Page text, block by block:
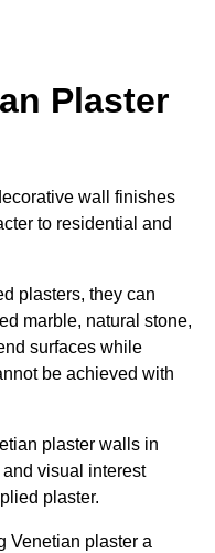
Plaster
wall finishes
to residential and
plasters, they can
marble, natural stone,
surfaces while
be achieved with
plaster walls in
visual interest
plaster.
Venetian plaster a